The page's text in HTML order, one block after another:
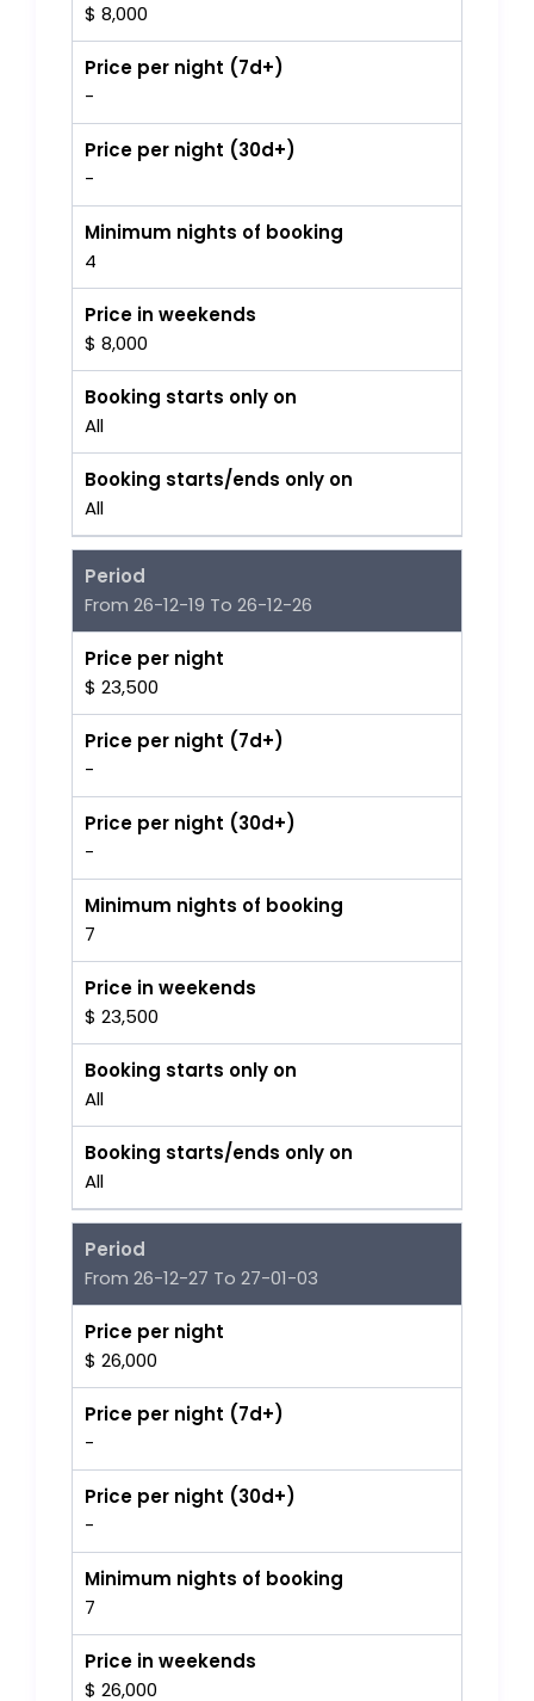
$ 8,000
Price per night (7d+)
-
Price per night (30d+)
-
Minimum nights of booking
4
Price in weekends
$ 8,000
Booking starts only on
All
Booking starts/ends only on
All
Period
From 26-12-19 To 26-12-26
Price per night
$ 23,500
Price per night (7d+)
-
Price per night (30d+)
-
Minimum nights of booking
7
Price in weekends
$ 23,500
Booking starts only on
All
Booking starts/ends only on
All
Period
From 26-12-27 To 27-01-03
Price per night
$ 26,000
Price per night (7d+)
-
Price per night (30d+)
-
Minimum nights of booking
7
Price in weekends
$ 26,000